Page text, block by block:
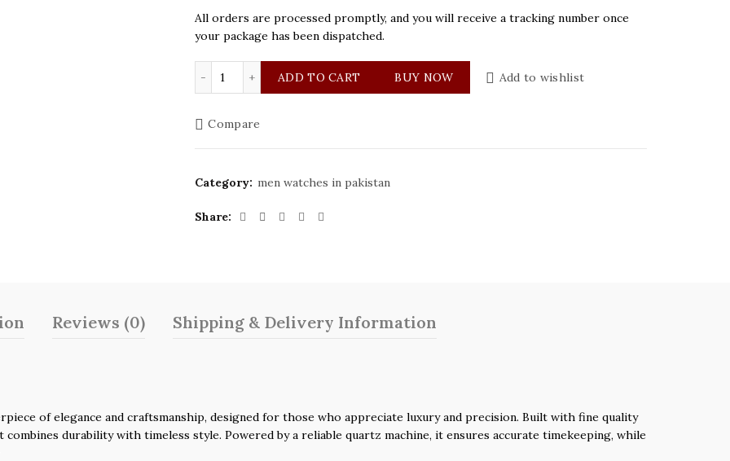
All orders are processed promptly, and you will receive a tracking number once
your package has been dispatched.
Patek Philippe Golden Sea Blue Dial Mens Watch quantity
ADD TO CART BUY NOW Add to wishlist
Compare
Category: men watches in pakistan
Share
Reviews (0) Shipping & Delivery Information
of elegance and craftsmanship, designed for those who appreciate luxury and precision. Built with fine quality
durability with timeless style. Powered by a reliable quartz machine, it ensures accurate timekeeping, while